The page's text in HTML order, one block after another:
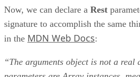
Now, we can declare a Rest
signature to accomplish the same
in the MDN Web Docs:
“The arguments object is not a real